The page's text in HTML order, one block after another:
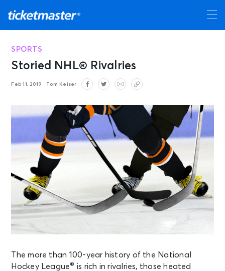
SPORTS
Storied NHL® Rivalries
Feb 11, 2019 Tom Keiser
The more than 100-year history of the National
Hockey League® is rich in rivalries, those heated